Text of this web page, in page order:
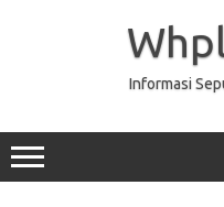
Informasi